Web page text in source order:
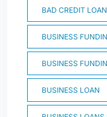
BAD CREDIT
BUSINESS
BUSINESS
BUSINESS LOAN